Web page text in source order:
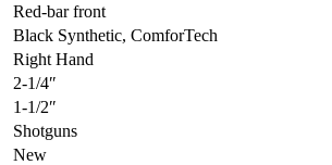
Red-bar front
Black Synthetic, ComforTech
Right Hand
2-1/4″
1-1/2″
Shotguns
New